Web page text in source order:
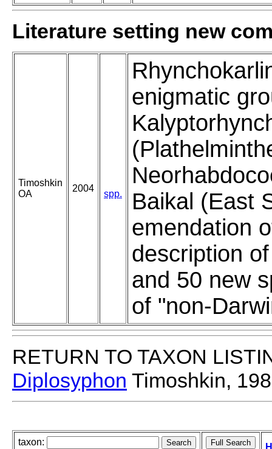
Literature setting new
Timoshkin
OA
2004
spp.
enigmatic
Baikal (East
emendation
description
and 50 new
of "non-
RETURN TO TAXON
Diplosyphon Timoshkin,
taxon: